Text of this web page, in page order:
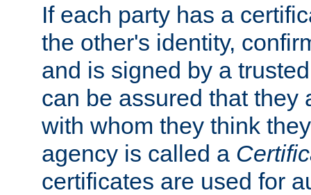
If each party has a
the other's identity,
and is signed by a
can be assured that they
with whom they think
agency is called a
certificates are used for